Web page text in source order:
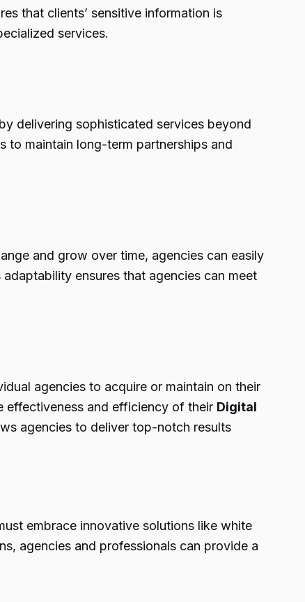
that clients’ sensitive information is
services.
delivering sophisticated services beyond
to maintain long-term partnerships and
and grow over time, agencies can easily
ensures that agencies can meet
agencies to acquire or maintain on their
effectiveness and efficiency of their Digital
agencies to deliver top-notch results
embrace innovative solutions like white
agencies and professionals can provide a